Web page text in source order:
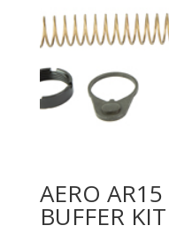
AERO
BUFFER KIT